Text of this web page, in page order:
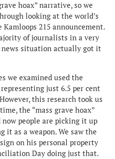
hoax” narrative, so we
looking at the world’s
215 announcement.
of journalists in a very
situation actually got it
we examined used the
just 6.5 per cent
this research took us
the “mass grave hoax”
people are picking it up
as a weapon. We saw the
on his personal property
Day doing just that.